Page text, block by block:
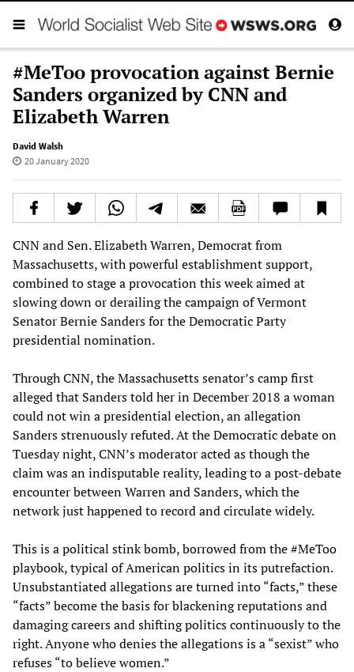
#MeToo provocation against Bernie
Sanders organized by CNN and
Elizabeth Warren
David Walsh
20 January 2020
CNN and Sen. Elizabeth Warren, Democrat from
Massachusetts, with powerful establishment support,
combined to stage a provocation this week aimed at
slowing down or derailing the campaign of Vermont
Senator Bernie Sanders for the Democratic Party
presidential nomination.
Through CNN, the Massachusetts senator’s camp first
alleged that Sanders told her in December 2018 a woman
could not win a presidential election, an allegation
Sanders strenuously refuted. At the Democratic debate on
Tuesday night, CNN’s moderator acted as though the
claim was an indisputable reality, leading to a post-debate
encounter between Warren and Sanders, which the
network just happened to record and circulate widely.
This is a political stink bomb, borrowed from the #MeToo
playbook, typical of American politics in its putrefaction.
Unsubstantiated allegations are turned into “facts,” these
“facts” become the basis for blackening reputations and
damaging careers and shifting politics continuously to the
right. Anyone who denies the allegations is a “sexist” who
refuses “to believe women.”